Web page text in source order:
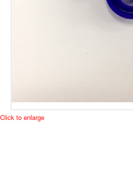
Click to enlarge